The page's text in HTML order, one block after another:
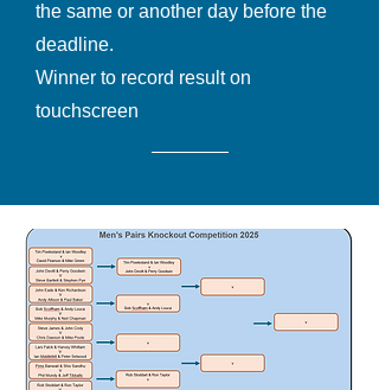
the same or another day before the
deadline.
Winner to record result on
touchscreen